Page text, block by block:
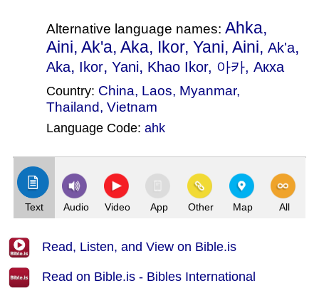
Alternative language names: Ahka,
Aini, Ak'a, Aka, Ikor, Yani, Aini, Ak'a,
Aka, Ikor, Yani, Khao Ikor, 아카, Акха
Country: China, Laos, Myanmar,
Thailand, Vietnam
Language Code: ahk
Text Audio Video App Other Map All
Read, Listen, and View on Bible.is
Read on Bible.is - Bibles International